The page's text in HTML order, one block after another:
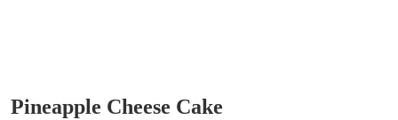
Pineapple Cheese Cake